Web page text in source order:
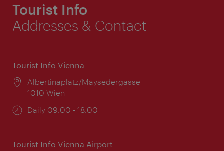
Tourist Info
Addresses & Contact
Tourist Info Vienna
Location:
Albertinaplatz/Maysedergasse
1010 Wien
Opening
Daily 09:00 - 18:00
Tourist Info Vienna Airport